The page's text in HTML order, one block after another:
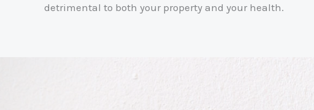
detrimental to both your property and your health.